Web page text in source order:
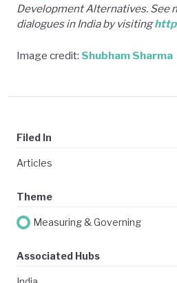
Development Alternatives. See
dialogues in India by visiting
Image credit: Shubham Sharma
Filed In
Articles
Theme
Measuring & Governing
Associated Hubs